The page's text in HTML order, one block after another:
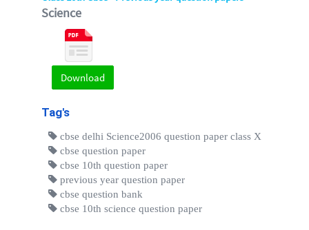
Science
Download
Tag's
cbse delhi Science2006 question paper class X
cbse question paper
cbse 10th question paper
previous year question paper
cbse question bank
cbse 10th science question paper